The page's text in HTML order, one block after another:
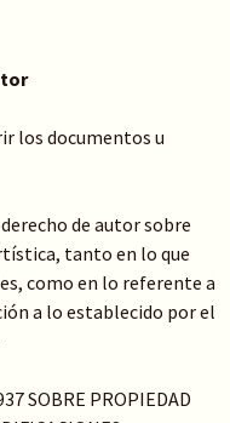
los documentos u
de autor sobre
tanto en lo que
como en lo referente a
a lo establecido por el
SOBRE PROPIEDAD